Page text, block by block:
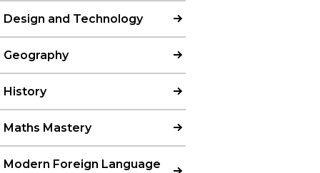
Design and Technology
Geography
History
Maths Mastery
Modern Foreign Language